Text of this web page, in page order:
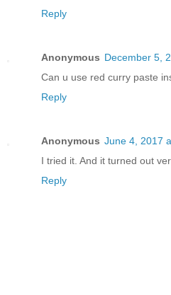
Reply
Anonymous December 5,
Can u use red curry paste
Reply
Anonymous June 4, 2017
I tried it. And it turned out
Reply